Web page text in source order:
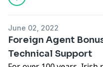
June 02, 2022
Foreign Agent
Technical Support